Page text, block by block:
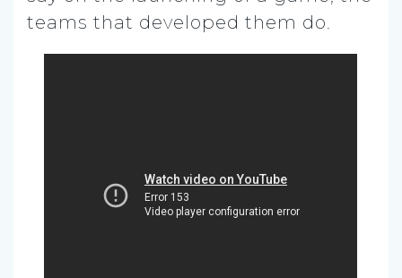
teams that developed them do.